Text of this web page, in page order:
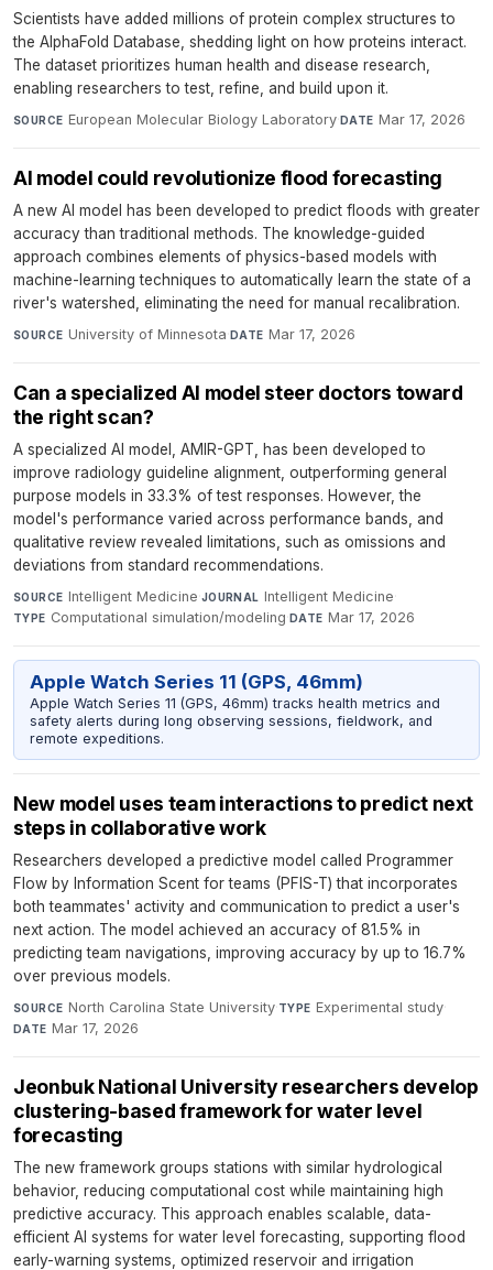
Scientists have added millions of protein complex structures to
the AlphaFold Database, shedding light on how proteins interact.
The dataset prioritizes human health and disease research,
enabling researchers to test, refine, and build upon it.
SOURCE European Molecular Biology Laboratory· DATE Mar 17, 2026
AI model could revolutionize flood forecasting
A new AI model has been developed to predict floods with greater
accuracy than traditional methods. The knowledge-guided
approach combines elements of physics-based models with
machine-learning techniques to automatically learn the state of a
river's watershed, eliminating the need for manual recalibration.
SOURCE University of Minnesota· DATE Mar 17, 2026
Can a specialized AI model steer doctors toward
the right scan?
A specialized AI model, AMIR-GPT, has been developed to
improve radiology guideline alignment, outperforming general
purpose models in 33.3% of test responses. However, the
model's performance varied across performance bands, and
qualitative review revealed limitations, such as omissions and
deviations from standard recommendations.
SOURCE Intelligent Medicine·JOURNAL Intelligent Medicine·
TYPE Computational simulation/modeling·DATE Mar 17, 2026
Apple Watch Series 11 (GPS, 46mm)
Apple Watch Series 11 (GPS, 46mm) tracks health metrics and
safety alerts during long observing sessions, fieldwork, and
remote expeditions.
New model uses team interactions to predict next
steps in collaborative work
Researchers developed a predictive model called Programmer
Flow by Information Scent for teams (PFIS-T) that incorporates
both teammates' activity and communication to predict a user's
next action. The model achieved an accuracy of 81.5% in
predicting team navigations, improving accuracy by up to 16.7%
over previous models.
SOURCE North Carolina State University·TYPE Experimental study·
DATE Mar 17, 2026
Jeonbuk National University researchers develop
clustering-based framework for water level
forecasting
The new framework groups stations with similar hydrological
behavior, reducing computational cost while maintaining high
predictive accuracy. This approach enables scalable, data-
efficient AI systems for water level forecasting, supporting flood
early-warning systems, optimized reservoir and irrigation